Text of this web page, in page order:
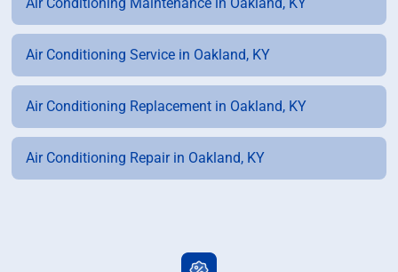
Air Conditioning Service in Oakland, KY
Air Conditioning Replacement in Oakland, KY
Air Conditioning Repair in Oakland, KY